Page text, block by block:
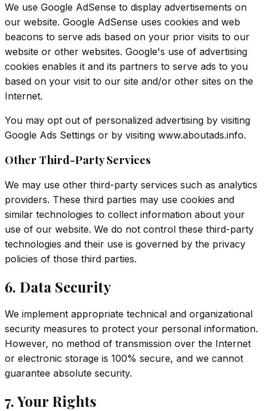
We use Google AdSense to display advertisements on
our website. Google AdSense uses cookies and web
beacons to serve ads based on your prior visits to our
website or other websites. Google's use of advertising
cookies enables it and its partners to serve ads to you
based on your visit to our site and/or other sites on the
Internet.
You may opt out of personalized advertising by visiting
Google Ads Settings or by visiting www.aboutads.info.
Other Third-Party Services
We may use other third-party services such as analytics
providers. These third parties may use cookies and
similar technologies to collect information about your
use of our website. We do not control these third-party
technologies and their use is governed by the privacy
policies of those third parties.
6. Data Security
We implement appropriate technical and organizational
security measures to protect your personal information.
However, no method of transmission over the Internet
or electronic storage is 100% secure, and we cannot
guarantee absolute security.
7. Your Rights